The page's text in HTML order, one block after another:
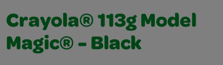
Crayola® 113g Model
Magic® - Black